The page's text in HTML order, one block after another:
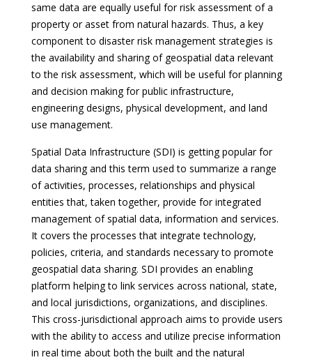
same data are equally useful for risk assessment of a
property or asset from natural hazards. Thus, a key
component to disaster risk management strategies is
the availability and sharing of geospatial data relevant
to the risk assessment, which will be useful for planning
and decision making for public infrastructure,
engineering designs, physical development, and land
use management.
Spatial Data Infrastructure (SDI) is getting popular for
data sharing and this term used to summarize a range
of activities, processes, relationships and physical
entities that, taken together, provide for integrated
management of spatial data, information and services.
It covers the processes that integrate technology,
policies, criteria, and standards necessary to promote
geospatial data sharing. SDI provides an enabling
platform helping to link services across national, state,
and local jurisdictions, organizations, and disciplines.
This cross-jurisdictional approach aims to provide users
with the ability to access and utilize precise information
in real time about both the built and the natural